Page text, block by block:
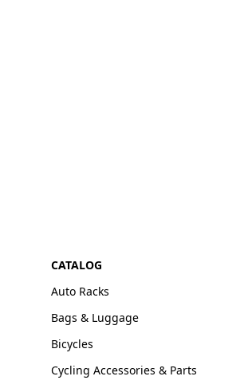
CATALOG
Auto Racks
Bags & Luggage
Bicycles
Cycling Accessories & Parts